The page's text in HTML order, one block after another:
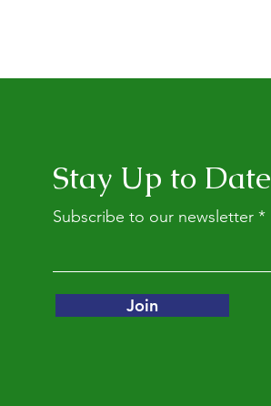
Stay Up to Date
Subscribe to our newsletter
Join